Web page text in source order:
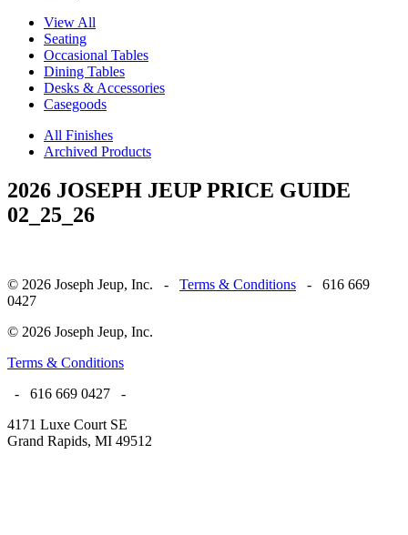
View All
Seating
Occasional Tables
Dining Tables
Desks & Accessories
Casegoods
All Finishes
Archived Products
2026 JOSEPH JEUP PRICE GUIDE
02_25_26
© 2026 Joseph Jeup, Inc. - Terms & Conditions - 616 669
0427
© 2026 Joseph Jeup, Inc.
Terms & Conditions
- 616 669 0427 -
4171 Luxe Court SE
Grand Rapids, MI 49512